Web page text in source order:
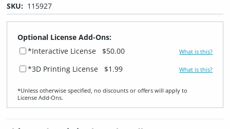
SKU: 115927
Optional License Add-Ons:
*Interactive License
$50.00 What is this?
*3D Printing License $1.99 What is this?
*Unless otherwise specified, no discounts or offers will apply to
License Add‑Ons.